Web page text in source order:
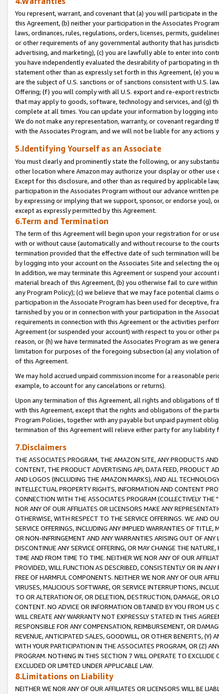
You represent, warrant, and covenant that (a) you will participate in
this Agreement, (b) neither your participation in the Associates
laws, ordinances, rules, regulations, orders, licenses, permits,
or other requirements of any governmental authority that has
advertising, and marketing), (c) you are lawfully able to enter into
you have independently evaluated the desirability of participating in
statement other than as expressly set forth in this Agreement, (e)
are the subject of U.S. sanctions or of sanctions consistent with U.S.
Offering; (f) you will comply with all U.S. export and re-export
that may apply to goods, software, technology and services, and (g)
complete at all times. You can update your information by logging
We do not make any representation, warranty, or covenant regarding
with the Associates Program, and we will not be liable for any actions
5.Identifying Yourself as an Associate
You must clearly and prominently state the following, or any
other location where Amazon may authorize your display or other
Except for this disclosure, and other than as required by applicable
participation in the Associates Program without our advance written
by expressing or implying that we support, sponsor, or endorse you),
except as expressly permitted by this Agreement.
6.Term and Termination
The term of this Agreement will begin upon your registration for or
with or without cause (automatically and without recourse to the
termination provided that the effective date of such termination will
by logging into your account on the Associates Site and selecting the
In addition, we may terminate this Agreement or suspend your
material breach of this Agreement, (b) you otherwise fail to cure
any Program Policy); (c) we believe that we may face potential
participation in the Associate Program has been used for deceptive,
tarnished by you or in connection with your participation in the
requirements in connection with this Agreement or the activities
Agreement (or suspended your account) with respect to you or other
reason, or (h) we have terminated the Associates Program as we
limitation for purposes of the foregoing subsection (a) any violation
of this Agreement.
We may hold accrued unpaid commission income for a reasonable
example, to account for any cancelations or returns).
Upon any termination of this Agreement, all rights and obligations of
with this Agreement, except that the rights and obligations of the
Program Policies, together with any payable but unpaid payment
termination of this Agreement will relieve either party for any liability
7.Disclaimers
THE ASSOCIATES PROGRAM, THE AMAZON SITE, ANY PRODUCTS
CONTENT, THE PRODUCT ADVERTISING API, DATA FEED, PRODUCT
AND LOGOS (INCLUDING THE AMAZON MARKS), AND ALL
INTELLECTUAL PROPERTY RIGHTS, INFORMATION AND CONTENT
CONNECTION WITH THE ASSOCIATES PROGRAM (COLLECTIVELY THE "
NOR ANY OF OUR AFFILIATES OR LICENSORS MAKE ANY
OTHERWISE, WITH RESPECT TO THE SERVICE OFFERINGS. WE AND
SERVICE OFFERINGS, INCLUDING ANY IMPLIED WARRANTIES OF
OR NON-INFRINGEMENT AND ANY WARRANTIES ARISING OUT OF ANY
DISCONTINUE ANY SERVICE OFFERING, OR MAY CHANGE THE
TIME AND FROM TIME TO TIME. NEITHER WE NOR ANY OF OUR
PROVIDED, WILL FUNCTION AS DESCRIBED, CONSISTENTLY OR IN
FREE OF HARMFUL COMPONENTS. NEITHER WE NOR ANY OF OUR
VIRUSES, MALICIOUS SOFTWARE, OR SERVICE INTERRUPTIONS,
TO OR ALTERATION OF, OR DELETION, DESTRUCTION, DAMAGE, OR
CONTENT. NO ADVICE OR INFORMATION OBTAINED BY YOU FROM
WILL CREATE ANY WARRANTY NOT EXPRESSLY STATED IN THIS
RESPONSIBLE FOR ANY COMPENSATION, REIMBURSEMENT, OR
REVENUE, ANTICIPATED SALES, GOODWILL, OR OTHER BENEFITS,
WITH YOUR PARTICIPATION IN THE ASSOCIATES PROGRAM, OR (Z)
PROGRAM. NOTHING IN THIS SECTION 7 WILL OPERATE TO
EXCLUDED OR LIMITED UNDER APPLICABLE LAW.
8.Limitations on Liability
NEITHER WE NOR ANY OF OUR AFFILIATES OR LICENSORS WILL BE